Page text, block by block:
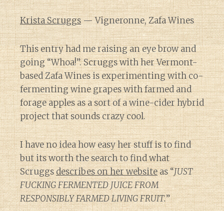
Krista Scruggs— Vigneronne, Zafa Wines
This entry had me raising an eye brow and
going “Whoa!”. Scruggs with her Vermont-
based Zafa Wines is experimenting with co-
fermenting wine grapes with farmed and
forage apples as a sort of a wine-cider hybrid
project that sounds crazy cool.
I have no idea how easy her stuff is to find
but its worth the search to find what
Scruggsdescribes on her websiteas “JUST
FUCKING FERMENTED JUICE FROM
RESPONSIBLY FARMED LIVING FRUIT.”